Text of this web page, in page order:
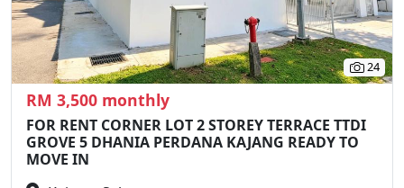
24
RM 3,500 monthly
FOR RENT CORNER LOT 2 STOREY TERRACE TTDI
GROVE 5 DHANIA PERDANA KAJANG READY TO
MOVE IN